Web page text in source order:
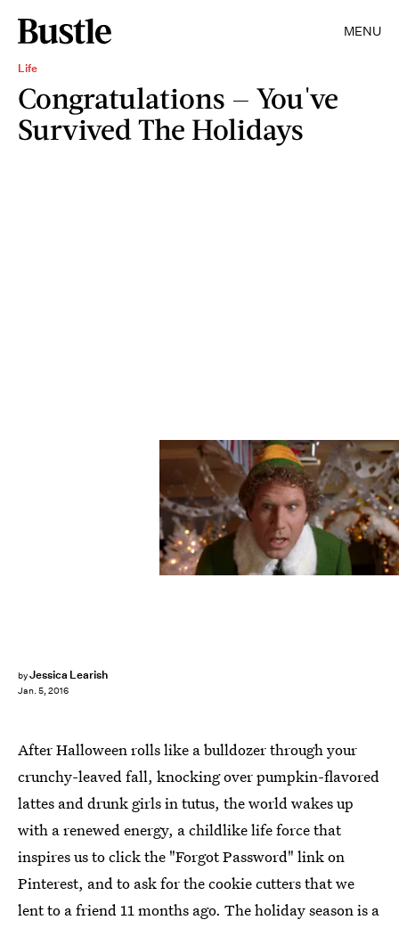
MENU
Life
Congratulations — You've
Survived The Holidays
byJessica Learish
Jan. 5, 2016
After Halloween rolls like a bulldozer through your
crunchy-leaved fall, knocking over pumpkin-flavored
lattes and drunk girls in tutus, the world wakes up
with a renewed energy, a childlike life force that
inspires us to click the "Forgot Password" link on
Pinterest, and to ask for the cookie cutters that we
lent to a friend 11 months ago. The holiday season is a